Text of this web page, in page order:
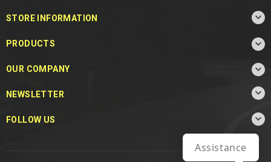
STORE INFORMATION 
PRODUCTS 
OUR COMPANY 
NEWSLETTER 
FOLLOW US 
Assistance